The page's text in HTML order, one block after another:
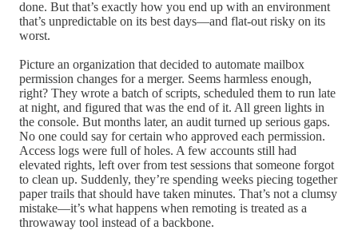
done. But that’s exactly how you end up with an environment
that’s unpredictable on its best days—and flat-out risky on its
worst.
Picture an organization that decided to automate mailbox
permission changes for a merger. Seems harmless enough,
right? They wrote a batch of scripts, scheduled them to run late
at night, and figured that was the end of it. All green lights in
the console. But months later, an audit turned up serious gaps.
No one could say for certain who approved each permission.
Access logs were full of holes. A few accounts still had
elevated rights, left over from test sessions that someone forgot
to clean up. Suddenly, they’re spending weeks piecing together
paper trails that should have taken minutes. That’s not a clumsy
mistake—it’s what happens when remoting is treated as a
throwaway tool instead of a backbone.